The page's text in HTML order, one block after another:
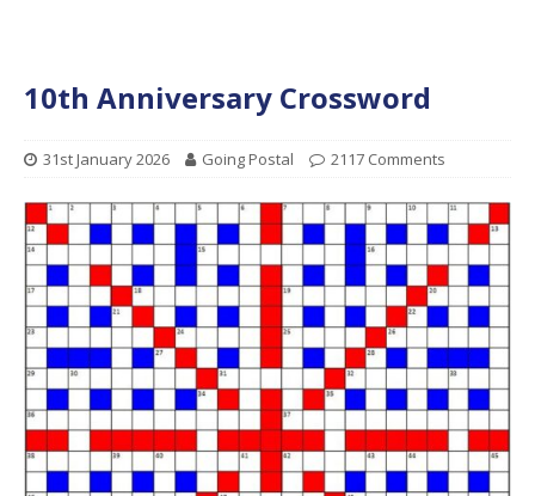
10th Anniversary Crossword
31st January 2026 Going Postal 2117 Comments